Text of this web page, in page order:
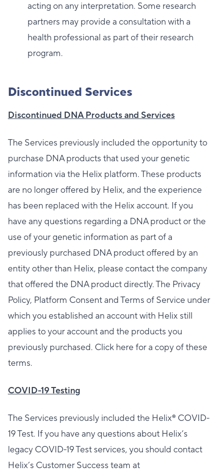
acting on any interpretation. Some research
partners may provide a consultation with a
health professional as part of their research
program.
Discontinued Services
Discontinued DNA Products and Services
The Services previously included the opportunity to
purchase DNA products that used your genetic
information via the Helix platform. These products
are no longer offered by Helix, and the experience
has been replaced with the Helix account. If you
have any questions regarding a DNA product or the
use of your genetic information as part of a
previously purchased DNA product offered by an
entity other than Helix, please contact the company
that offered the DNA product directly. The Privacy
Policy, Platform Consent and Terms of Service under
which you established an account with Helix still
applies to your account and the products you
previously purchased. Click here for a copy of these
terms.
COVID-19 Testing
The Services previously included the Helix®️ COVID-
19 Test. If you have any questions about Helix’s
legacy COVID-19 Test services, you should contact
Helix’s Customer Success team at